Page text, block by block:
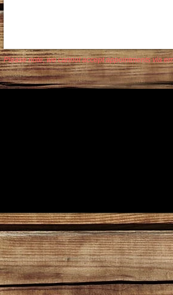
Please note, we cannot accept appointments via